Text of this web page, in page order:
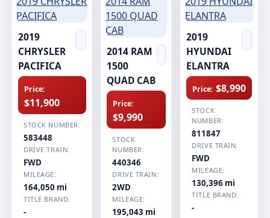
2019
CHRYSLER
PACIFICA
Price:
$11,900
STOCK NUMBER:
583448
DRIVE TRAIN:
FWD
MILEAGE:
164,050 mi
TITLE BRAND:
-
2014 RAM
1500
QUAD CAB
Price:
$9,990
STOCK
NUMBER:
440346
DRIVE TRAIN:
2WD
MILEAGE:
195,043 mi
2019
HYUNDAI
ELANTRA
Price: $8,990
STOCK
NUMBER:
811847
DRIVE TRAIN:
FWD
MILEAGE:
130,396 mi
TITLE BRAND:
-